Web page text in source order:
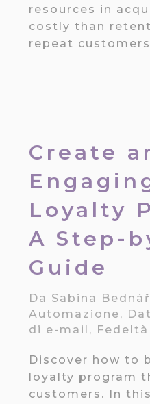
resources in
costly than
repeat
Create
Loyalty
A Step-
Guide
Da Sabina
Automazione,
di e-mail , Fedeltà
Discover how to
loyalty program
customers. In